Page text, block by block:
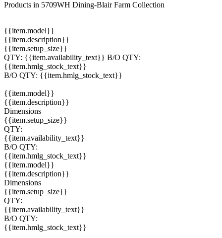
Products in 5709WH Dining-Blair Farm Collection
{{item.model}}
{{item.description}}
{{item.setup_size}}
QTY: {{item.availability_text}} B/O QTY:
{{item.hmlg_stock_text}}
B/O QTY: {{item.hmlg_stock_text}}
{{item.model}}
{{item.description}}
Dimensions
{{item.setup_size}}
QTY:
{{item.availability_text}}
B/O QTY:
{{item.hmlg_stock_text}}
{{item.model}}
{{item.description}}
Dimensions
{{item.setup_size}}
QTY:
{{item.availability_text}}
B/O QTY:
{{item.hmlg_stock_text}}